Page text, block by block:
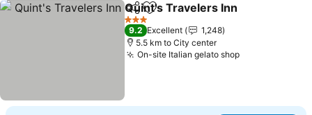
ShareAdd to favorites
Quint's Travelers Inn
3 Stars
9.2 Excellent
1,248
5.5 km to City center
On-site Italian gelato shop